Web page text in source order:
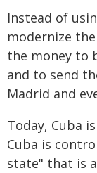
Instead of
modernize
the money to
and to send
Madrid and
Today, Cuba
Cuba is
state" that is